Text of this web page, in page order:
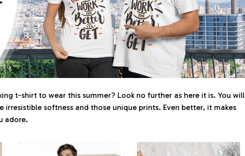
t-shirt to wear this summer? Look no further as here it is. You will
softness and those unique prints. Even better, it makes
adore.